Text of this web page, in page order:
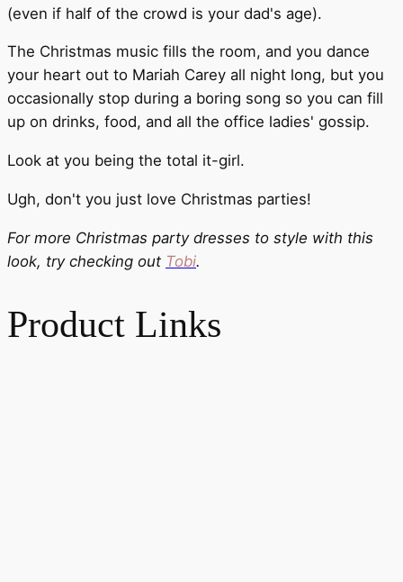
(even if half of the crowd is your dad's age).
The Christmas music fills the room, and you dance
your heart out to Mariah Carey all night long, but you
occasionally stop during a boring song so you can fill
up on drinks, food, and all the office ladies' gossip.
Look at you being the total it-girl.
Ugh, don't you just love Christmas parties!
For more Christmas party dresses to style with this
look, try checking out Tobi.
Product Links